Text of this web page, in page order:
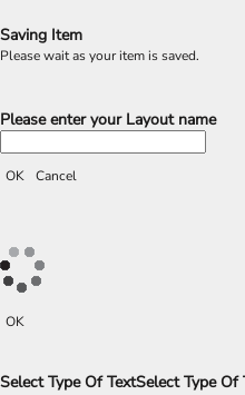
Saving Item
Please wait as your item is saved.
Please enter your Layout name
OK Cancel
OK
Select Type Of TextSelect Type Of